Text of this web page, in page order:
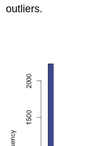
outliers.